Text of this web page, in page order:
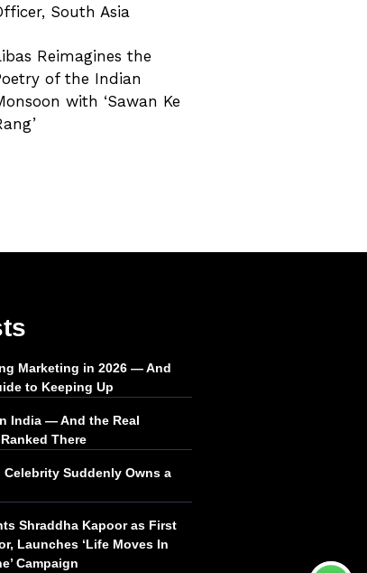
South Asia
Reimagines the
of the Indian
with ‘Sawan Ke
Marketing in 2026 — And
to Keeping Up
India — And the Real
There
Celebrity Suddenly Owns a
Shraddha Kapoor as First
Launches ‘Life Moves In
Campaign